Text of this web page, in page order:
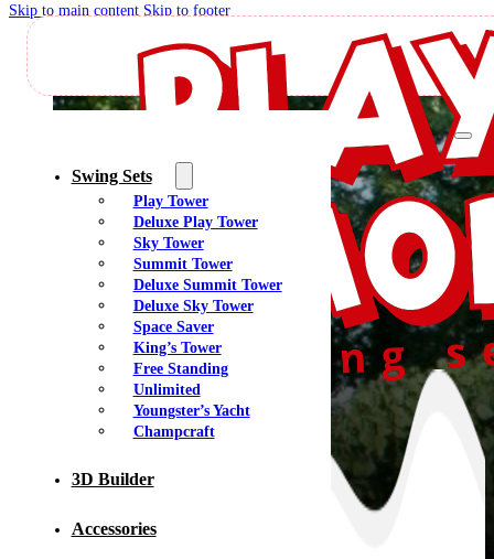
Skip to main content Skip to footer
Swing Sets
Play Tower
Deluxe Play Tower
Sky Tower
Summit Tower
Deluxe Summit Tower
Deluxe Sky Tower
Space Saver
King’s Tower
Free Standing
Unlimited
Youngster’s Yacht
Champcraft
3D Builder
Accessories